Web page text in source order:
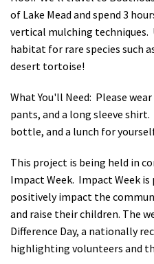
of Lake Mead and spend 3
vertical mulching techniques.
habitat for rare species such
desert tortoise!
What You'll Need: Please
pants, and a long sleeve
bottle, and a lunch for
This project is being held in
Impact Week. Impact Week
positively impact the
and raise their children. The
Difference Day, a nationally
highlighting volunteers and